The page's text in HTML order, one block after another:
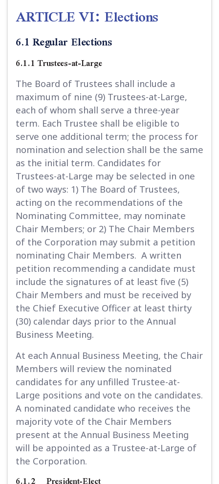
ARTICLE VI: Elections
6.1 Regular Elections
6.1.1 Trustees-at-Large
The Board of Trustees shall include a
maximum of nine (9) Trustees-at-Large,
each of whom shall serve a three-year
term. Each Trustee shall be eligible to
serve one additional term; the process for
nomination and selection shall be the same
as the initial term. Candidates for
Trustees-at-Large may be selected in one
of two ways: 1) The Board of Trustees,
acting on the recommendations of the
Nominating Committee, may nominate
Chair Members; or 2) The Chair Members
of the Corporation may submit a petition
nominating Chair Members. A written
petition recommending a candidate must
include the signatures of at least five (5)
Chair Members and must be received by
the Chief Executive Officer at least thirty
(30) calendar days prior to the Annual
Business Meeting.
At each Annual Business Meeting, the Chair
Members will review the nominated
candidates for any unfilled Trustee-at-
Large positions and vote on the candidates.
A nominated candidate who receives the
majority vote of the Chair Members
present at the Annual Business Meeting
will be appointed as a Trustee-at-Large of
the Corporation.